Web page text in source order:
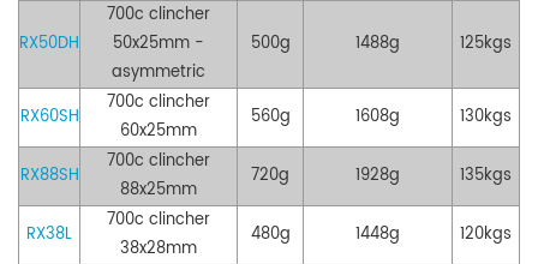
RX50DH
700c clincher
50x25mm -
asymmetric
500g 1488g 125kgs
RX60SH
700c clincher
60x25mm
560g 1608g 130kgs
RX88SH
700c clincher
88x25mm
720g 1928g 135kgs
RX38L
700c clincher
38x28mm
480g 1448g 120kgs